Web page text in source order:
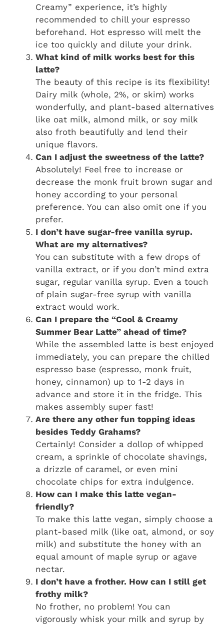
Creamy” experience, it’s highly
recommended to chill your espresso
beforehand. Hot espresso will melt the
ice too quickly and dilute your drink.
What kind of milk works best for this
latte?
The beauty of this recipe is its flexibility!
Dairy milk (whole, 2%, or skim) works
wonderfully, and plant-based alternatives
like oat milk, almond milk, or soy milk
also froth beautifully and lend their
unique flavors.
Can I adjust the sweetness of the latte?
Absolutely! Feel free to increase or
decrease the monk fruit brown sugar and
honey according to your personal
preference. You can also omit one if you
prefer.
I don’t have sugar-free vanilla syrup.
What are my alternatives?
You can substitute with a few drops of
vanilla extract, or if you don’t mind extra
sugar, regular vanilla syrup. Even a touch
of plain sugar-free syrup with vanilla
extract would work.
Can I prepare the “Cool & Creamy
Summer Bear Latte” ahead of time?
While the assembled latte is best enjoyed
immediately, you can prepare the chilled
espresso base (espresso, monk fruit,
honey, cinnamon) up to 1-2 days in
advance and store it in the fridge. This
makes assembly super fast!
Are there any other fun topping ideas
besides Teddy Grahams?
Certainly! Consider a dollop of whipped
cream, a sprinkle of chocolate shavings,
a drizzle of caramel, or even mini
chocolate chips for extra indulgence.
How can I make this latte vegan-
friendly?
To make this latte vegan, simply choose a
plant-based milk (like oat, almond, or soy
milk) and substitute the honey with an
equal amount of maple syrup or agave
nectar.
I don’t have a frother. How can I still get
frothy milk?
No frother, no problem! You can
vigorously whisk your milk and syrup by